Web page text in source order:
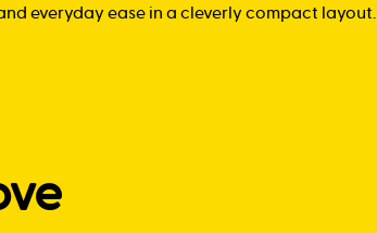
everyday ease in a cleverly compact layout.